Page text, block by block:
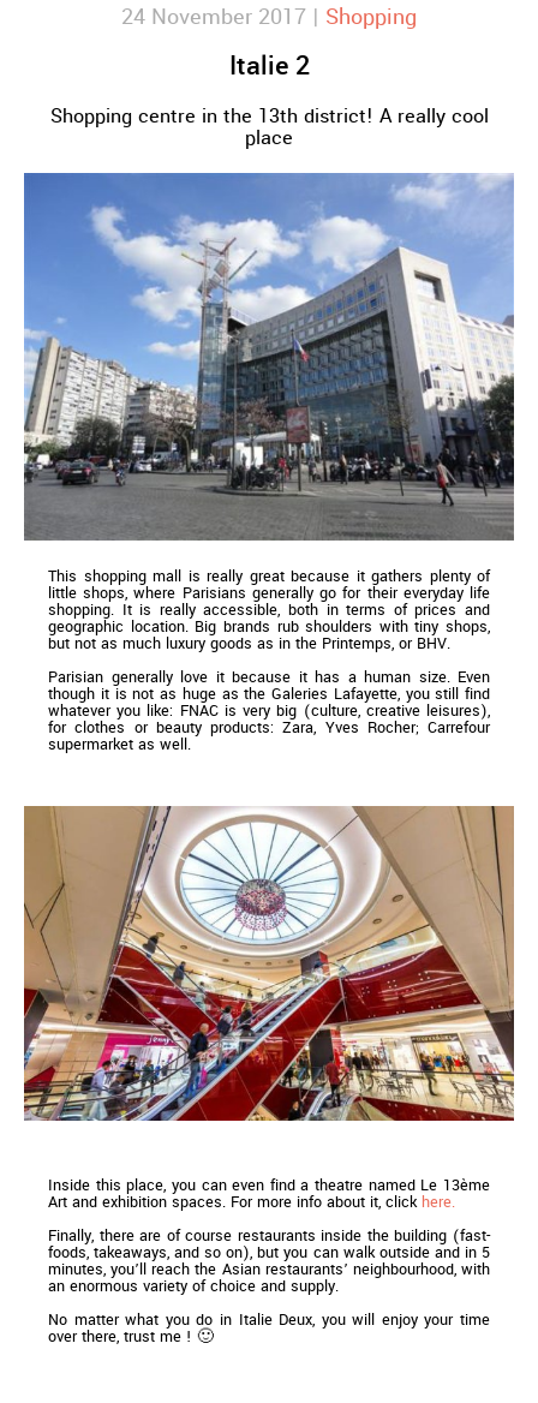
24 November 2017 | Shopping
Italie 2
Shopping centre in the 13th district! A really cool
place
This shopping mall is really great because it gathers plenty of
little shops, where Parisians generally go for their everyday life
shopping. It is really accessible, both in terms of prices and
geographic location. Big brands rub shoulders with tiny shops,
but not as much luxury goods as in the Printemps, or BHV.
Parisian generally love it because it has a human size. Even
though it is not as huge as the Galeries Lafayette, you still find
whatever you like: FNAC is very big (culture, creative leisures),
for clothes or beauty products: Zara, Yves Rocher; Carrefour
supermarket as well.
Inside this place, you can even find a theatre named Le 13ème
Art and exhibition spaces. For more info about it, click here.
Finally, there are of course restaurants inside the building (fast-
foods, takeaways, and so on), but you can walk outside and in 5
minutes, you’ll reach the Asian restaurants’ neighbourhood, with
an enormous variety of choice and supply.
No matter what you do in Italie Deux, you will enjoy your time
over there, trust me ! 🙂